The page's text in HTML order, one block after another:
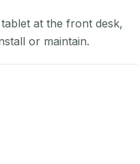
at the front desk,
or maintain.